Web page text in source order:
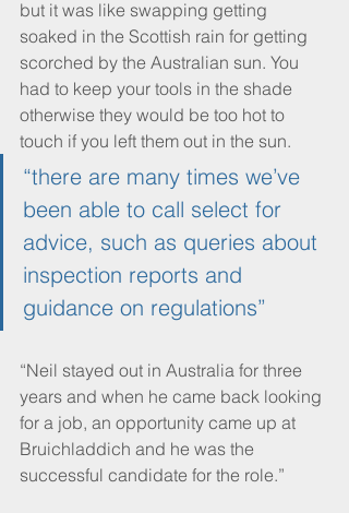
but it was like swapping getting
soaked in the Scottish rain for getting
scorched by the Australian sun. You
had to keep your tools in the shade
otherwise they would be too hot to
touch if you left them out in the sun.
“there are many times we’ve
been able to call select for
advice, such as queries about
inspection reports and
guidance on regulations”
“Neil stayed out in Australia for three
years and when he came back looking
for a job, an opportunity came up at
Bruichladdich and he was the
successful candidate for the role.”